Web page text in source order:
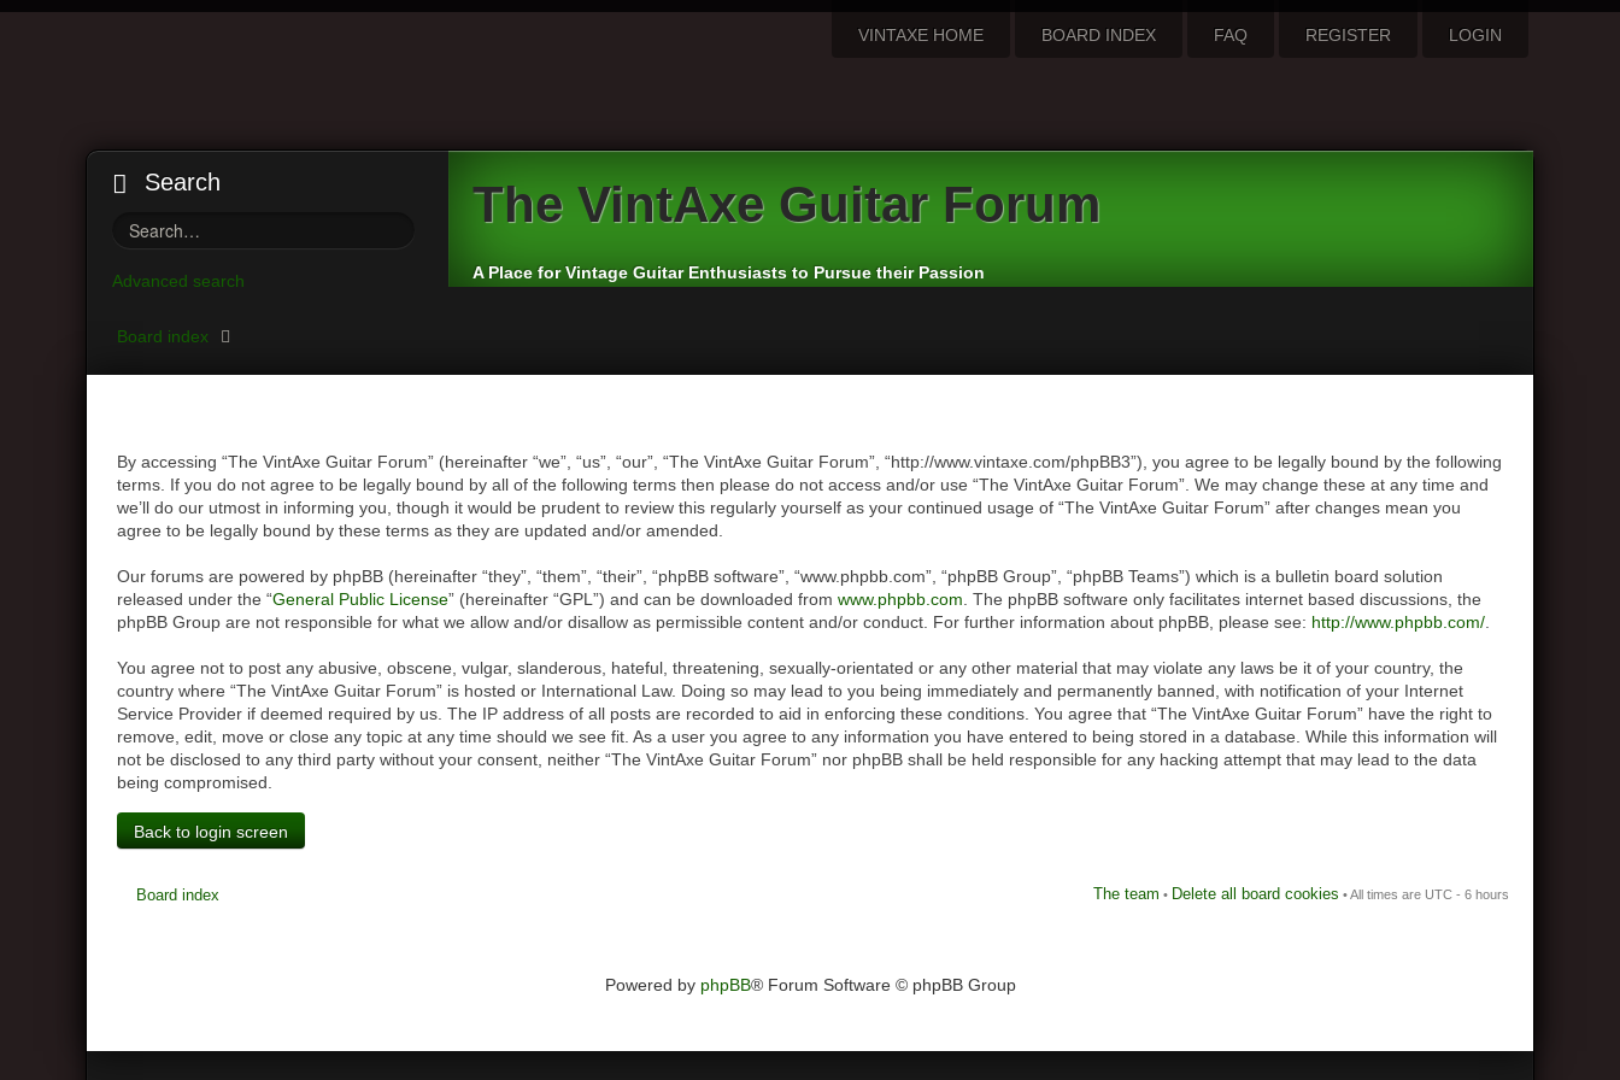
VINTAXE HOME BOARD INDEX FAQ REGISTER LOGIN
Search
Advanced search
The VintAxe Guitar Forum
A Place for Vintage Guitar Enthusiasts to Pursue their Passion
Board index
By accessing “The VintAxe Guitar Forum” (hereinafter “we”, “us”, “our”, “The VintAxe Guitar Forum”, “http://www.vintaxe.com/phpBB3”), you agree to be legally bound by the following
terms. If you do not agree to be legally bound by all of the following terms then please do not access and/or use “The VintAxe Guitar Forum”. We may change these at any time and
we’ll do our utmost in informing you, though it would be prudent to review this regularly yourself as your continued usage of “The VintAxe Guitar Forum” after changes mean you
agree to be legally bound by these terms as they are updated and/or amended.
Our forums are powered by phpBB (hereinafter “they”, “them”, “their”, “phpBB software”, “www.phpbb.com”, “phpBB Group”, “phpBB Teams”) which is a bulletin board solution
released under the “General Public License” (hereinafter “GPL”) and can be downloaded from www.phpbb.com . The phpBB software only facilitates internet based discussions, the
phpBB Group are not responsible for what we allow and/or disallow as permissible content and/or conduct. For further information about phpBB, please see: http://www.phpbb.com/
You agree not to post any abusive, obscene, vulgar, slanderous, hateful, threatening, sexually-orientated or any other material that may violate any laws be it of your country, the
country where “The VintAxe Guitar Forum” is hosted or International Law. Doing so may lead to you being immediately and permanently banned, with notification of your Internet
Service Provider if deemed required by us. The IP address of all posts are recorded to aid in enforcing these conditions. You agree that “The VintAxe Guitar Forum” have the right to
remove, edit, move or close any topic at any time should we see fit. As a user you agree to any information you have entered to being stored in a database. While this information will
not be disclosed to any third party without your consent, neither “The VintAxe Guitar Forum” nor phpBB shall be held responsible for any hacking attempt that may lead to the data
being compromised.
Back to login screen
Board index The team • Delete all board cookies • All times are UTC - 6 hours
Powered by phpBB® Forum Software © phpBB Group